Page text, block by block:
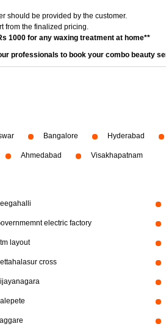
should be provided by the customer.
from the finalized pricing.
1000 for any waxing treatment at home**
professionals to book your combo beauty
Bangalore Hyderabad
Ahmedabad Visakhapatnam
electric factory
layout
cross